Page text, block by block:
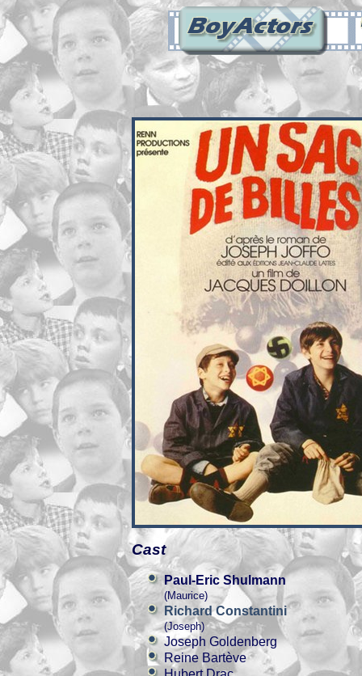
Cast
Paul-Eric Shulmann
(Maurice)
Richard Constantini
(Joseph)
Joseph Goldenberg
Reine Bartève